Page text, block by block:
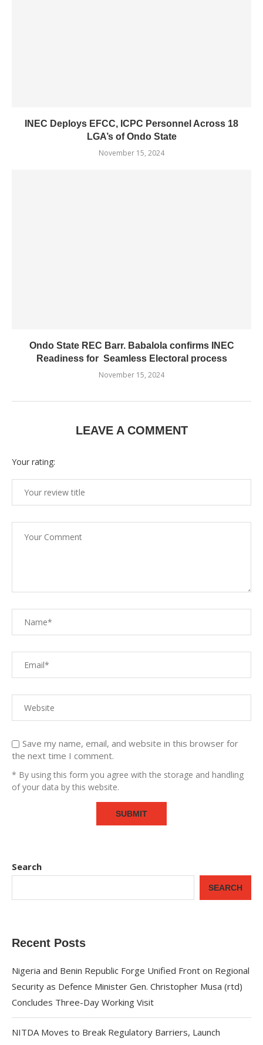
INEC Deploys EFCC, ICPC Personnel Across 18
LGA’s of Ondo State
November 15, 2024
Ondo State REC Barr. Babalola confirms INEC
Readiness for Seamless Electoral process
November 15, 2024
LEAVE A COMMENT
Your rating:
Save my name, email, and website in this browser for
the next time I comment.
* By using this form you agree with the storage and handling
of your data by this website.
Search
SEARCH
Recent Posts
Nigeria and Benin Republic Forge Unified Front on Regional
Security as Defence Minister Gen. Christopher Musa (rtd)
Concludes Three-Day Working Visit
NITDA Moves to Break Regulatory Barriers, Launch